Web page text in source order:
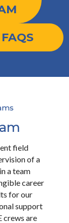
field
of a
a team
career
for our
support
crews are